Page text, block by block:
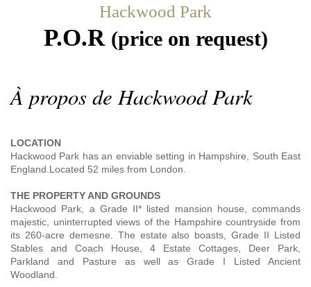
Hackwood Park
P.O.R (price on request)
À propos de Hackwood Park
LOCATION
Hackwood Park has an enviable setting in Hampshire, South East
England.Located 52 miles from London.
THE PROPERTY AND GROUNDS
Hackwood Park, a Grade II* listed mansion house, commands
majestic, uninterrupted views of the Hampshire countryside from
its 260-acre demesne. The estate also boasts, Grade II Listed
Stables and Coach House, 4 Estate Cottages, Deer Park,
Parkland and Pasture as well as Grade I Listed Ancient
Woodland.